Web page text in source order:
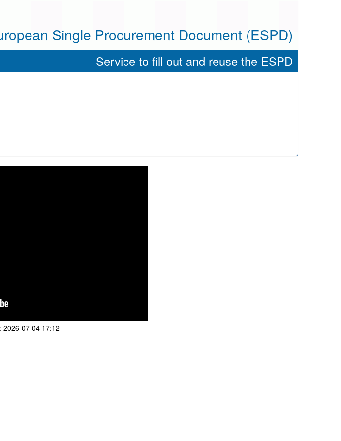
Single Procurement Document (ESPD)
Service to fill out and reuse the ESPD
2026-07-04 17:12